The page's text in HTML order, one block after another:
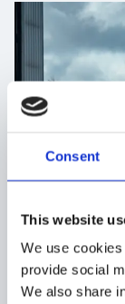
Consent
This website
We use
provide social
We also share